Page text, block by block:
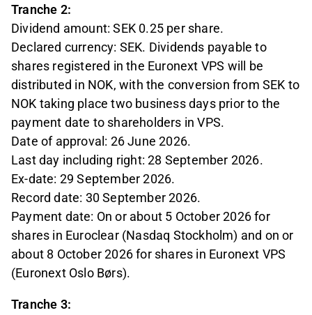
Tranche 2:
Dividend amount: SEK 0.25 per share.
Declared currency: SEK. Dividends payable to
shares registered in the Euronext VPS will be
distributed in NOK, with the conversion from SEK to
NOK taking place two business days prior to the
payment date to shareholders in VPS.
Date of approval: 26 June 2026.
Last day including right: 28 September 2026.
Ex-date: 29 September 2026.
Record date: 30 September 2026.
Payment date: On or about 5 October 2026 for
shares in Euroclear (Nasdaq Stockholm) and on or
about 8 October 2026 for shares in Euronext VPS
(Euronext Oslo Børs).
Tranche 3: